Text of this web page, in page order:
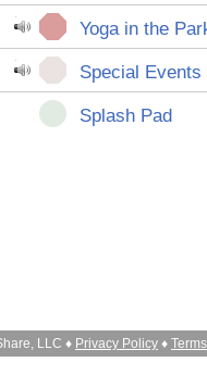
Yoga in the
Special Events
Splash Pad
LLC ♦ Privacy Policy ♦